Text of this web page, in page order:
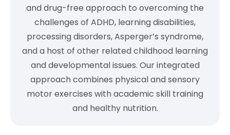
and drug-free approach to overcoming the
challenges of ADHD, learning disabilities,
processing disorders, Asperger’s syndrome,
and a host of other related childhood learning
and developmental issues. Our integrated
approach combines physical and sensory
motor exercises with academic skill training
and healthy nutrition.